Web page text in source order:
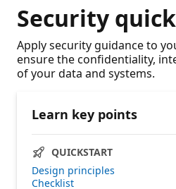
Security
Apply security guidance to
ensure the confidentiality,
of your data and systems.
Learn key points
QUICKSTART
Design principles
Checklist